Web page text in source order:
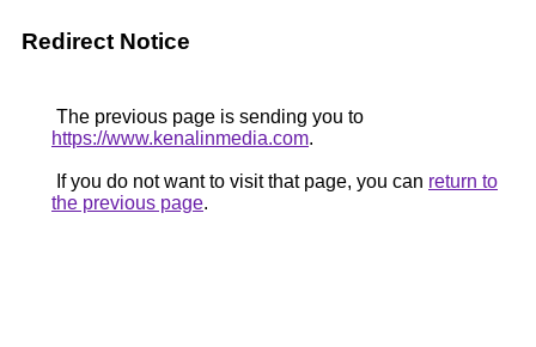
Redirect Notice
The previous page is sending you to
https://www.kenalinmedia.com.
If you do not want to visit that page, you can return to
the previous page.